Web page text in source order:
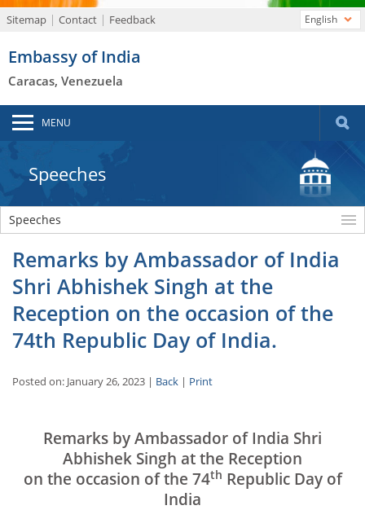
Sitemap Contact Feedback
Embassy of India
Caracas, Venezuela
English
MENU
Speeches
Speeches
Remarks by Ambassador of India
Shri Abhishek Singh at the
Reception on the occasion of the
74th Republic Day of India.
Posted on: January 26, 2023 | Back | Print
Remarks by Ambassador of India Shri
Abhishek Singh at the Reception
on the occasion of the 74th Republic Day of
India